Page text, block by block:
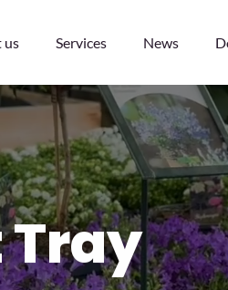
us Services News
of 2029!
Tray